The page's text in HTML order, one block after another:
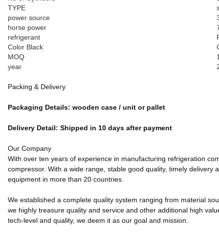
TYPE
power source
horse power
refrigerant
Color Black
MOQ
year
Packing & Delivery
Packaging Details: wooden case / unit or pallet
Delivery Detail: Shipped in 10 days after payment
Our Company
With over ten years of experience in manufacturing refrigeration
compressor. With a wide range, stable good quality, timely
equipment in more than 20 countries.
We established a complete quality system ranging from material
we highly treasure quality and service and other additional high
tech-level and quality, we deem it as our goal and mission.